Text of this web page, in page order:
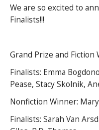
We are so excited to
Finalists!!!
Grand Prize and Fiction
Finalists: Emma
Pease, Stacy Skolnik,
Nonfiction Winner:
Finalists: Sarah Van